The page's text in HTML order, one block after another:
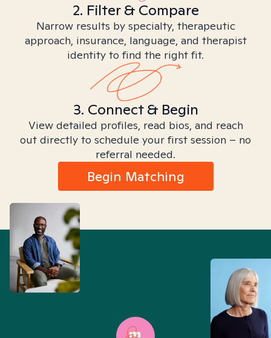
2. Filter & Compare
Narrow results by specialty, therapeutic
approach, insurance, language, and therapist
identity to find the right fit.
3. Connect & Begin
View detailed profiles, read bios, and reach
out directly to schedule your first session – no
referral needed.
Begin Matching